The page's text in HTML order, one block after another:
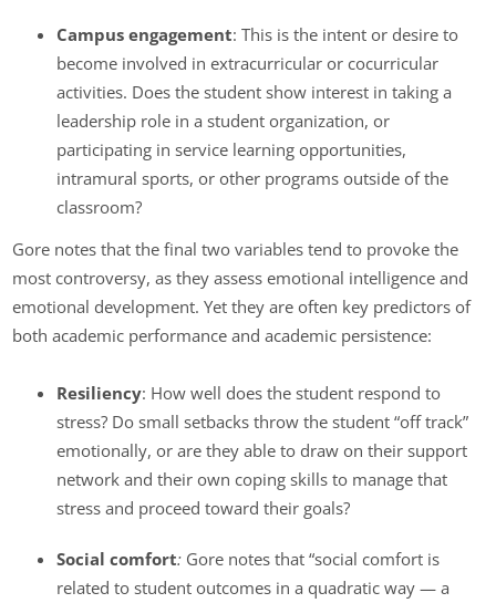
Campus engagement: This is the intent or desire to
become involved in extracurricular or cocurricular
activities. Does the student show interest in taking a
leadership role in a student organization, or
participating in service learning opportunities,
intramural sports, or other programs outside of the
classroom?
Gore notes that the final two variables tend to provoke the
most controversy, as they assess emotional intelligence and
emotional development. Yet they are often key predictors of
both academic performance and academic persistence:
Resiliency: How well does the student respond to
stress? Do small setbacks throw the student “off track”
emotionally, or are they able to draw on their support
network and their own coping skills to manage that
stress and proceed toward their goals?
Social comfort: Gore notes that “social comfort is
related to student outcomes in a quadratic way — a